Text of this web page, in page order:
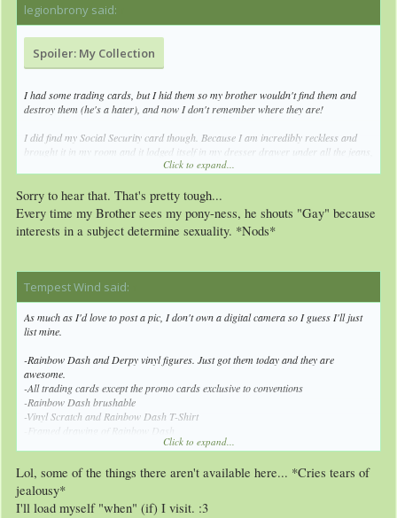
legionbrony said:
Spoiler: My Collection
I had some trading cards, but I hid them so my brother wouldn't find them and
destroy them (he's a hater), and now I don't remember where they are!
I did find my Social Security card though. Because I am incredibly reckless and
brought it in my room and it lodged itself in my dresser drawer under all the jeans,
Click to expand...
Sorry to hear that. That's pretty tough...
Every time my Brother sees my pony-ness, he shouts "Gay" because
interests in a subject determine sexuality. *Nods*
Tempest Wind said:
As much as I'd love to post a pic, I don't own a digital camera so I guess I'll just
list mine.
-Rainbow Dash and Derpy vinyl figures. Just got them today and they are
awesome.
-All trading cards except the promo cards exclusive to conventions
-Rainbow Dash brushable
-Vinyl Scratch and Rainbow Dash T-Shirt
-Framed drawing of Rainbow Dash
-Rainbow Dash sunglasses and button pin
Click to expand...
Lol, some of the things there aren't available here... *Cries tears of
jealousy*
I'll load myself "when" (if) I visit. :3